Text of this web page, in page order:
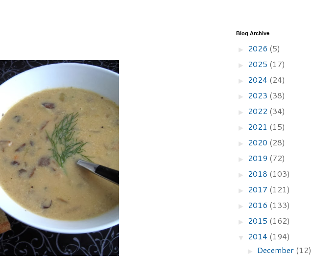
Blog Archive
► 2026 (5)
► 2025 (17)
► 2024 (24)
► 2023 (38)
► 2022 (34)
► 2021 (15)
► 2020 (28)
► 2019 (72)
► 2018 (103)
► 2017 (121)
► 2016 (133)
► 2015 (162)
▼ 2014 (194)
► December (12)